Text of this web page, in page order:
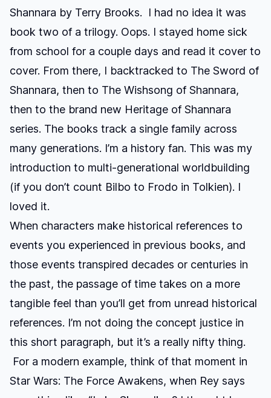
Shannara by Terry Brooks. I had no idea it was
book two of a trilogy. Oops. I stayed home sick
from school for a couple days and read it cover to
cover. From there, I backtracked to The Sword of
Shannara, then to The Wishsong of Shannara,
then to the brand new Heritage of Shannara
series. The books track a single family across
many generations. I’m a history fan. This was my
introduction to multi-generational worldbuilding
(if you don’t count Bilbo to Frodo in Tolkien). I
loved it.
When characters make historical references to
events you experienced in previous books, and
those events transpired decades or centuries in
the past, the passage of time takes on a more
tangible feel than you’ll get from unread historical
references. I’m not doing the concept justice in
this short paragraph, but it’s a really nifty thing.
For a modern example, think of that moment in
Star Wars: The Force Awakens, when Rey says